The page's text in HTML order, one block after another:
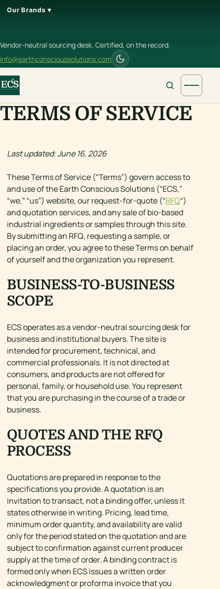
Our Brands ▾
Vendor-neutral sourcing desk. Certified, on the record.
info@earthconscioussolutions.com
TERMS OF SERVICE
Last updated: June 16, 2026
These Terms of Service (“Terms”) govern access to
and use of the Earth Conscious Solutions (“ECS,”
“we,” “us”) website, our request-for-quote (“RFQ“)
and quotation services, and any sale of bio-based
industrial ingredients or samples through this site.
By submitting an RFQ, requesting a sample, or
placing an order, you agree to these Terms on behalf
of yourself and the organization you represent.
BUSINESS-TO-BUSINESS
SCOPE
ECS operates as a vendor-neutral sourcing desk for
business and institutional buyers. The site is
intended for procurement, technical, and
commercial professionals. It is not directed at
consumers, and products are not offered for
personal, family, or household use. You represent
that you are purchasing in the course of a trade or
business.
QUOTES AND THE RFQ
PROCESS
Quotations are prepared in response to the
specifications you provide. A quotation is an
invitation to transact, not a binding offer, unless it
states otherwise in writing. Pricing, lead time,
minimum order quantity, and availability are valid
only for the period stated on the quotation and are
subject to confirmation against current producer
supply at the time of order. A binding contract is
formed only when ECS issues a written order
acknowledgment or proforma invoice that you